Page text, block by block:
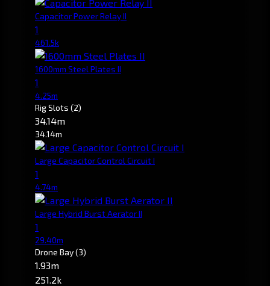
Capacitor Power Relay II
1
461.5k
1600mm Steel Plates II
1
4.25m
Rig Slots (2)
34.14m
34.14m
Large Capacitor Control Circuit I
1
4.74m
Large Hybrid Burst Aerator II
1
29.40m
Drone Bay(3)
1.93m
251.2k